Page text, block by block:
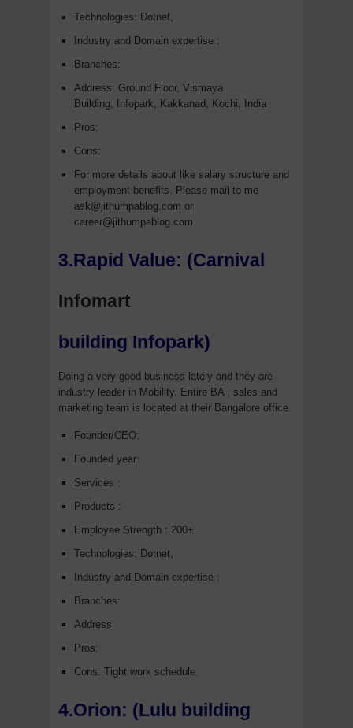
Technologies: Dotnet,
Industry and Domain expertise :
Branches:
Address: Ground Floor, Vismaya
Building, Infopark, Kakkanad, Kochi, India
Pros:
Cons:
For more details about like salary structure and
employment benefits. Please mail to me
ask@jithumpablog.com or
career@jithumpablog.com
3.Rapid Value: (Carnival
Infomart
building Infopark)
Doing a very good business lately and they are
industry leader in Mobility. Entire BA , sales and
marketing team is located at their Bangalore office.
Founder/CEO:
Founded year:
Services :
Products :
Employee Strength : 200+
Technologies: Dotnet,
Industry and Domain expertise :
Branches:
Address:
Pros:
Cons: Tight work schedule.
4.Orion: (Lulu building